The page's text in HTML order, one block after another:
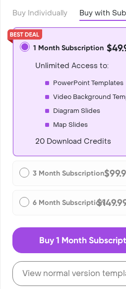
Buy Individually Buy with
1 Month Subscription
Unlimited Access to:
PowerPoint Templates
Video Background
Diagram Slides
Map Slides
20 Download Credits
3 Month Subscription
6 Month Subscription
Buy 1 Month
View normal version